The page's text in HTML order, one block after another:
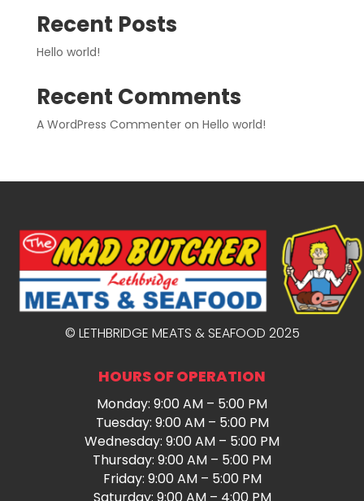
Recent Posts
Hello world!
Recent Comments
A WordPress Commenteron Hello world!
© LETHBRIDGE MEATS & SEAFOOD 2025
HOURS OF OPERATION
Monday: 9:00 AM – 5:00 PM
Tuesday: 9:00 AM – 5:00 PM
Wednesday: 9:00 AM – 5:00 PM
Thursday: 9:00 AM – 5:00 PM
Friday: 9:00 AM – 5:00 PM
Saturday: 9:00 AM – 4:00 PM